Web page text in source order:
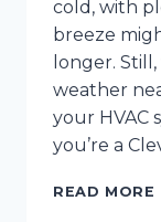
cold, with
breeze
longer.
weather
your HVAC
you’re a
READ MORE